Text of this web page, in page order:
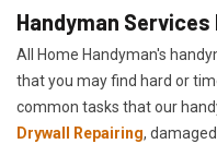
Handyman Services
All Home Handyman's
that you may find hard or
common tasks that our
Drywall Repairing,